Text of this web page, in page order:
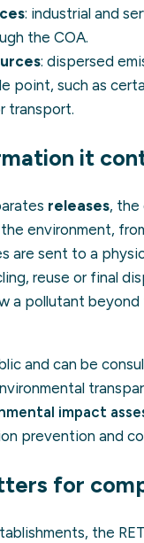
: industrial and
the COA.
: dispersed
point, such as
transport.
it
releases, the
environment,
are sent to a
reuse or final
a pollutant
and can be
impact
prevention and
for
the